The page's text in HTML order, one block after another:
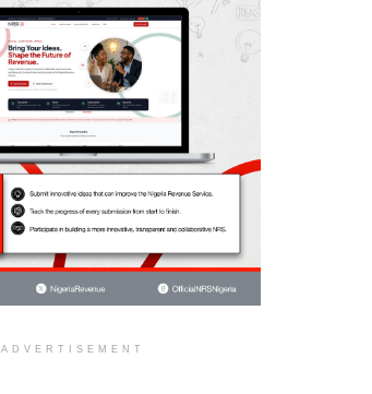
ADVERTISEMENT